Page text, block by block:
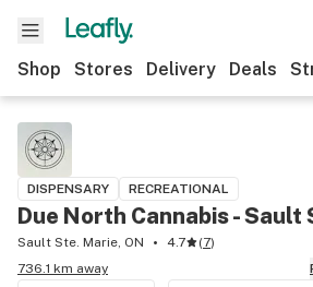
Shop Stores Delivery Deals
DISPENSARY RECREATIONAL
Due North Cannabis - Sault
Sault Ste. Marie, ON 4.7 (7)
736.1 km away